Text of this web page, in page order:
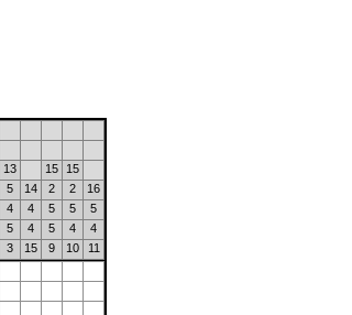
13 15
15
5 14 2 2
16
4 4 5 5
5
5 4 5 4
4
3 15 9 10
11